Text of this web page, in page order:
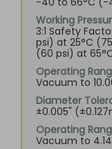
Working
3:1 Safety
psi) at 25°C
(60 psi) at
Operating
Vacuum to
Diameter
±0.005"
Operating
Vacuum to